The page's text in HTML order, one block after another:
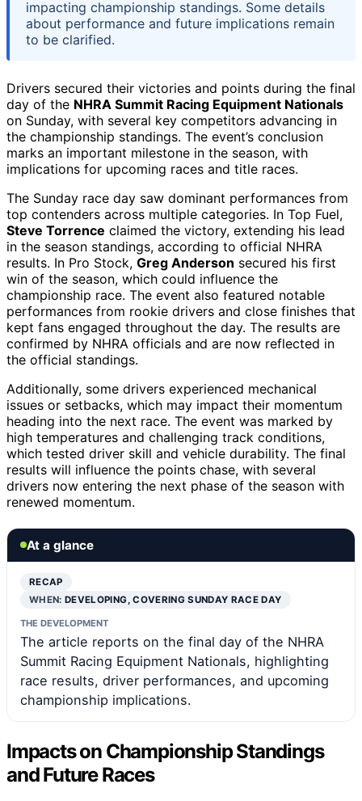
impacting championship standings. Some details
about performance and future implications remain
to be clarified.
Drivers secured their victories and points during the final
day of the NHRA Summit Racing Equipment Nationals
on Sunday, with several key competitors advancing in
the championship standings. The event’s conclusion
marks an important milestone in the season, with
implications for upcoming races and title races.
The Sunday race day saw dominant performances from
top contenders across multiple categories. In Top Fuel,
Steve Torrence claimed the victory, extending his lead
in the season standings, according to official NHRA
results. In Pro Stock, Greg Anderson secured his first
win of the season, which could influence the
championship race. The event also featured notable
performances from rookie drivers and close finishes that
kept fans engaged throughout the day. The results are
confirmed by NHRA officials and are now reflected in
the official standings.
Additionally, some drivers experienced mechanical
issues or setbacks, which may impact their momentum
heading into the next race. The event was marked by
high temperatures and challenging track conditions,
which tested driver skill and vehicle durability. The final
results will influence the points chase, with several
drivers now entering the next phase of the season with
renewed momentum.
At a glance
RECAP
WHEN:DEVELOPING, COVERING SUNDAY RACE DAY
THE DEVELOPMENT
The article reports on the final day of the NHRA
Summit Racing Equipment Nationals, highlighting
race results, driver performances, and upcoming
championship implications.
Impacts on Championship Standings
and Future Races